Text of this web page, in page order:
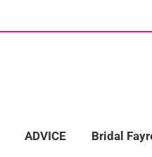
ADVICE Bridal